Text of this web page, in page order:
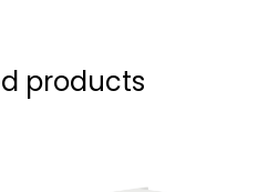
products